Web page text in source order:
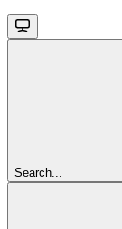
Search...